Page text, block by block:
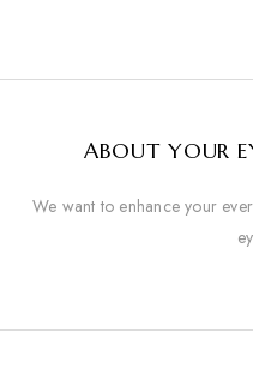
ABOUT YOUR
We want to enhance your